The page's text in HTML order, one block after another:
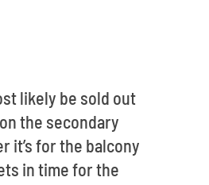
likely be sold out
the secondary
it’s for the balcony
in time for the